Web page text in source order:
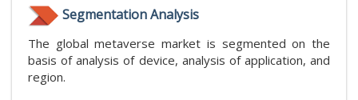
Segmentation Analysis
The global metaverse market is segmented on the
basis of analysis of device, analysis of application, and
region.